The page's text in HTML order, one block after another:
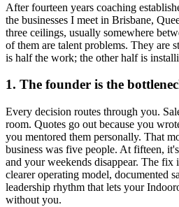
After fourteen years coaching
the businesses I meet in Brisbane,
three ceilings, usually somewhere
of them are talent problems. They are
is half the work; the other half is
1. The founder is the
Every decision routes through you.
room. Quotes go out because you
you mentored them personally. That
business was five people. At fifteen,
and your weekends disappear. The fix
clearer operating model, documented
leadership rhythm that lets your
without you.